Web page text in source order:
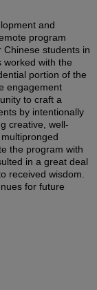
and
program
Chinese students in
worked with the
portion of the
engagement
to craft a
by intentionally
creative, well-
the program with
in a great deal
received wisdom.
for future